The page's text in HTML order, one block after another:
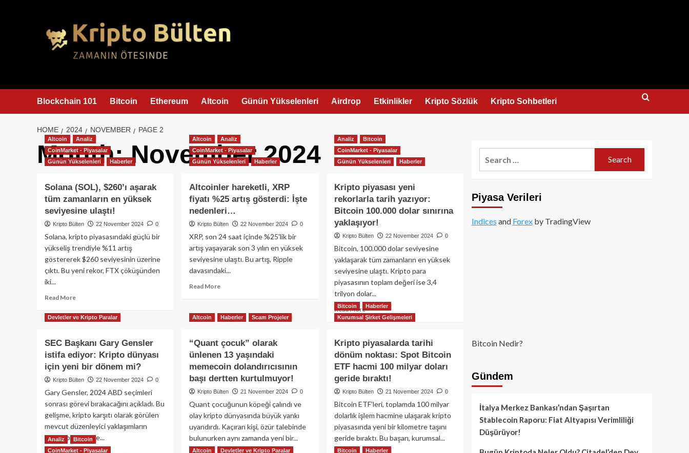
Blockchain 101 Bitcoin Ethereum Altcoin Günün Yükselenleri Airdrop Etkinlikler Kripto Sözlük Kripto Sohbetleri
HOME 2024 NOVEMBER PAGE 2
Month:November 2024
Altcoin
Analiz
CoinMarket - Piyasalar
Günün Yükselenleri
Haberler
Solana (SOL), $260’ı aşarak
tüm zamanların en yüksek
seviyesine ulaştı!
Kripto Bülten 22 November 2024 0
Solana, kripto piyasasındaki güçlü bir
yükseliş trendiyle %11 artış
göstererek $260 seviyesinin üzerine
çıktı. Bu yeni rekor, FTX çöküşünden
iki...
Read MoreRead
about
$260’ı
aşarak
tüm
yüksek
seviyesine
ulaştı!
Altcoin
Analiz
CoinMarket - Piyasalar
Günün Yükselenleri
Haberler
Altcoinler hareketli, XRP
fiyatı %25 artış gösterdi: İşte
nedenleri…
Kripto Bülten 22 November 2024 0
XRP, son 24 saat içinde %25'lik bir
artış yaşayarak son 3 yılın en yüksek
seviyesine ulaştı. Bu artış, Ripple
davasındaki...
Read MoreRead
Altcoinler
fiyatı
%25
artış
İşte
nedenleri…
Analiz
Bitcoin
CoinMarket - Piyasalar
Günün Yükselenleri
Haberler
Kripto piyasası yeni
rekorlarla tarih yazıyor:
Bitcoin 100.000 dolar sınırına
yaklaşıyor!
Kripto Bülten 22 November 2024 0
Bitcoin, 100.000 dolar seviyesine
yaklaşarak tüm zamanların en yüksek
seviyesine ulaştı. Kripto para
piyasasının toplam değeri ise 3,4
trilyon dolar...
Read MoreRead
more
piyasası
yeni
rekorlarla
tarih
Bitcoin
100.000
dolar
sınırına
yaklaşıyor!
Devletler ve Kripto Paralar
SEC Başkanı Gary Gensler
istifa ediyor: Kripto dünyası
için yeni bir dönem mi?
Kripto Bülten 22 November 2024 0
Gary Gensler, 2024 ABD seçimleri
sonrası görevi bırakacağını açıkladı. Bu
gelişme, kripto karşıtı olarak görülen
mevcut düzenleyici yaklaşımların
değişebileceği ve...
Altcoin Haberler Scam Projeler
“Quant çocuk” olarak
ünlenen 13 yaşındaki
memecoin dolandırıcısının
başı dertten kurtulmuyor!
Kripto Bülten 21 November 2024 0
Quant çocuğunun köpeği çalındı ve
olay kripto dünyasında büyük yankı
uyandırdı. Kaçıran kişi, özür talebinde
bulunurken aynı zamanda yeni bir...
Bitcoin
Haberler
Kurumsal Şirket Gelişmeleri
Kripto piyasalarda tarihi
dönüm noktası: Spot Bitcoin
ETF hacmi 100 milyar doları
geride bıraktı!
Kripto Bülten 21 November 2024 0
Bitcoin ETF’leri, toplamda 100 milyar
dolarlık işlem hacmine ulaşarak kripto
piyasasında yeni bir kilometre taşını
geride bıraktı. Bu başarı, kurumsal...
Analiz
Bitcoin
CoinMarket - Piyasalar
Altcoin
Devletler ve Kripto Paralar
Bitcoin
Haberler
Piyasa Verileri
Indices and Forexby TradingView
Bitcoin Nedir?
Gündem
İtalya Merkez Bankası’ndan Şaşırtan
Stablecoin Raporu: Fiat Altyapısı Verimliliği
Düşürüyor!